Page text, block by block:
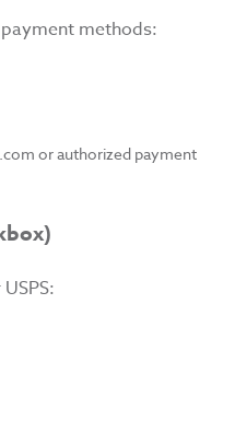
methods:
or authorized payment